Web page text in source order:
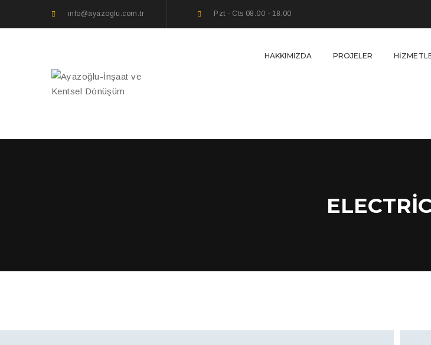
info@ayazoglu.com.tr Pzt - Cts 08.00 - 18.00
HAKKIMIZDA PROJELER